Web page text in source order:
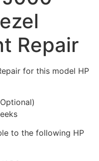
Repair
for this model HP
to the following HP